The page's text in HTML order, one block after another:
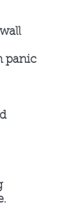
panic